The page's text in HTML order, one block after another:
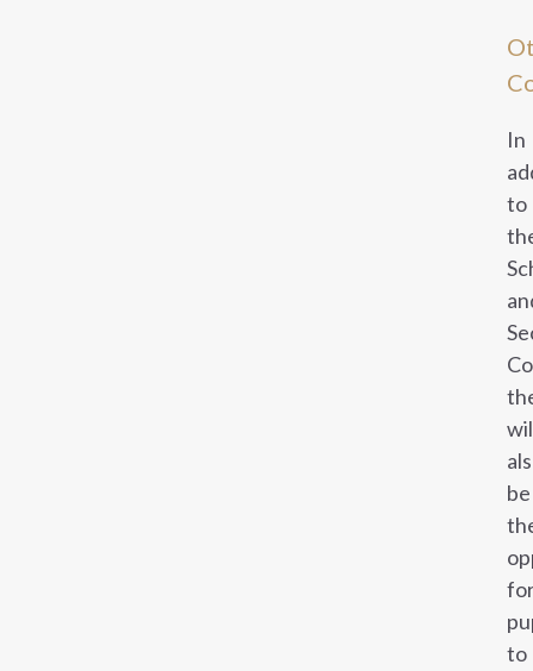
In
to
be
to